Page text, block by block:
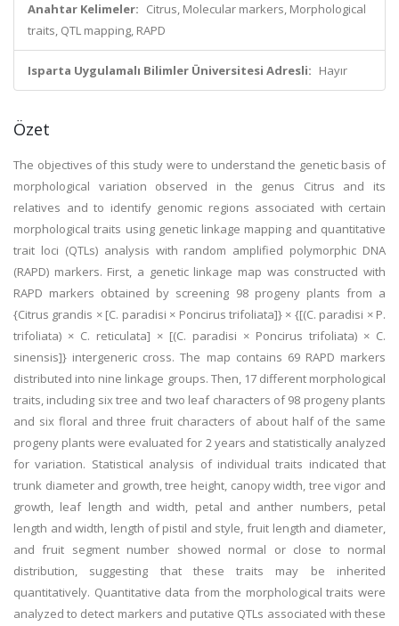
Anahtar Kelimeler: Citrus, Molecular markers, Morphological
traits, QTL mapping, RAPD
Isparta Uygulamalı Bilimler Üniversitesi Adresli: Hayır
Özet
The objectives of this study were to understand the genetic basis of
morphological variation observed in the genus Citrus and its
relatives and to identify genomic regions associated with certain
morphological traits using genetic linkage mapping and quantitative
trait loci (QTLs) analysis with random amplified polymorphic DNA
(RAPD) markers. First, a genetic linkage map was constructed with
RAPD markers obtained by screening 98 progeny plants from a
{Citrus grandis × [C. paradisi × Poncirus trifoliata]} × {[(C. paradisi × P.
trifoliata) × C. reticulata] × [(C. paradisi × Poncirus trifoliata) × C.
sinensis]} intergeneric cross. The map contains 69 RAPD markers
distributed into nine linkage groups. Then, 17 different morphological
traits, including six tree and two leaf characters of 98 progeny plants
and six floral and three fruit characters of about half of the same
progeny plants were evaluated for 2 years and statistically analyzed
for variation. Statistical analysis of individual traits indicated that
trunk diameter and growth, tree height, canopy width, tree vigor and
growth, leaf length and width, petal and anther numbers, petal
length and width, length of pistil and style, fruit length and diameter,
and fruit segment number showed normal or close to normal
distribution, suggesting that these traits may be inherited
quantitatively. Quantitative data from the morphological traits were
analyzed to detect markers and putative QTLs associated with these